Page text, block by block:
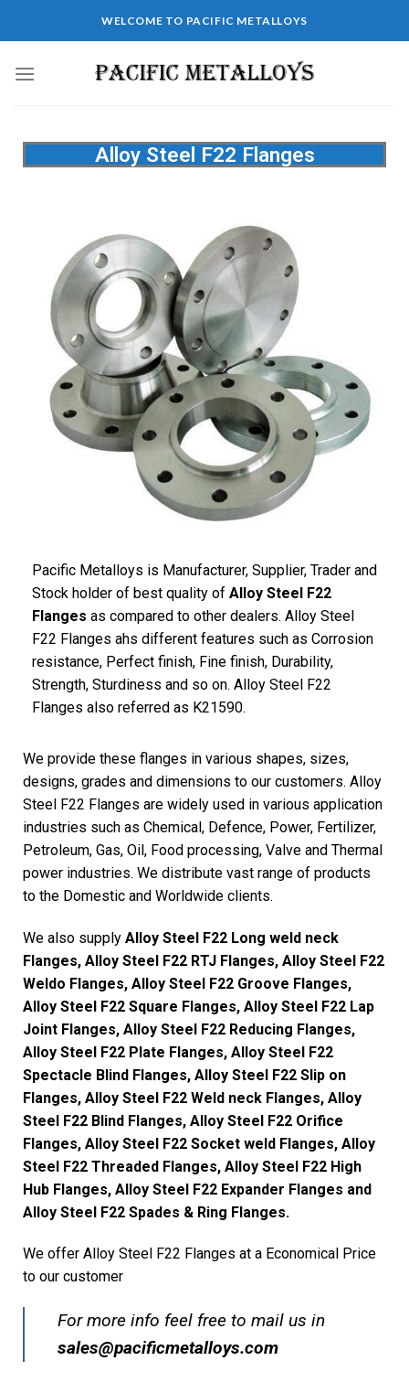
WELCOME TO PACIFIC METALLOYS
Alloy Steel F22 Flanges
Pacific Metalloys is Manufacturer, Supplier, Trader and
Stock holder of best quality of Alloy Steel F22
Flanges as compared to other dealers. Alloy Steel
F22 Flanges ahs different features such as Corrosion
resistance, Perfect finish, Fine finish, Durability,
Strength, Sturdiness and so on. Alloy Steel F22
Flanges also referred as K21590.
We provide these flanges in various shapes, sizes,
designs, grades and dimensions to our customers. Alloy
Steel F22 Flanges are widely used in various application
industries such as Chemical, Defence, Power, Fertilizer,
Petroleum, Gas, Oil, Food processing, Valve and Thermal
power industries. We distribute vast range of products
to the Domestic and Worldwide clients.
We also supply Alloy Steel F22 Long weld neck
Flanges, Alloy Steel F22 RTJ Flanges, Alloy Steel F22
Weldo Flanges, Alloy Steel F22 Groove Flanges,
Alloy Steel F22 Square Flanges, Alloy Steel F22 Lap
Joint Flanges, Alloy Steel F22 Reducing Flanges,
Alloy Steel F22 Plate Flanges, Alloy Steel F22
Spectacle Blind Flanges, Alloy Steel F22 Slip on
Flanges, Alloy Steel F22 Weld neck Flanges, Alloy
Steel F22 Blind Flanges, Alloy Steel F22 Orifice
Flanges, Alloy Steel F22 Socket weld Flanges, Alloy
Steel F22 Threaded Flanges, Alloy Steel F22 High
Hub Flanges, Alloy Steel F22 Expander Flanges and
Alloy Steel F22 Spades & Ring Flanges.
We offer Alloy Steel F22 Flanges at a Economical Price
to our customer
For more info feel free to mail us in
sales@pacificmetalloys.com